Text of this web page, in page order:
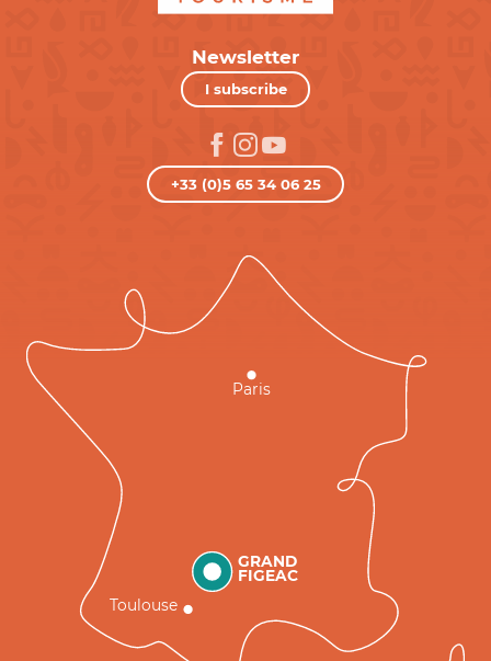
Newsletter
I subscribe
+33 (0)5 65 34 06 25
GRAND
FIGEAC
Toulouse
Paris